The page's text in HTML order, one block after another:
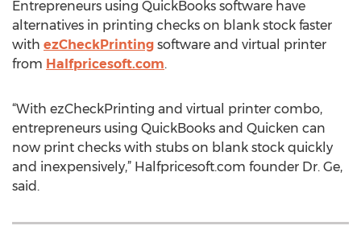
Entrepreneurs using QuickBooks software have
alternatives in printing checks on blank stock faster
with ezCheckPrinting software and virtual printer
from Halfpricesoft.com.
“With ezCheckPrinting and virtual printer combo,
entrepreneurs using QuickBooks and Quicken can
now print checks with stubs on blank stock quickly
and inexpensively,” Halfpricesoft.com founder Dr. Ge,
said.